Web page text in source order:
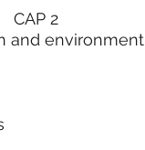
CAP 2
and environment